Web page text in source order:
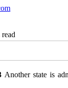
Another state is